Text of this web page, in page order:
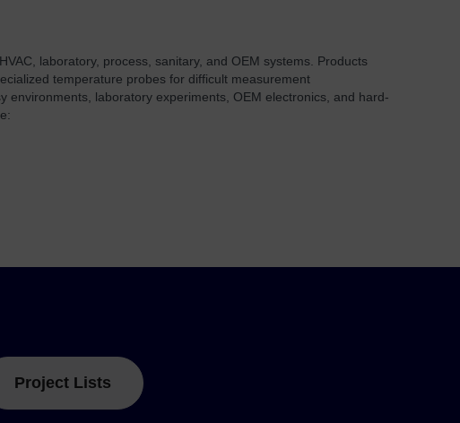
laboratory, process, sanitary, and OEM systems. Products
temperature probes for difficult measurement
environments, laboratory experiments, OEM electronics, and hard-
Project Lists